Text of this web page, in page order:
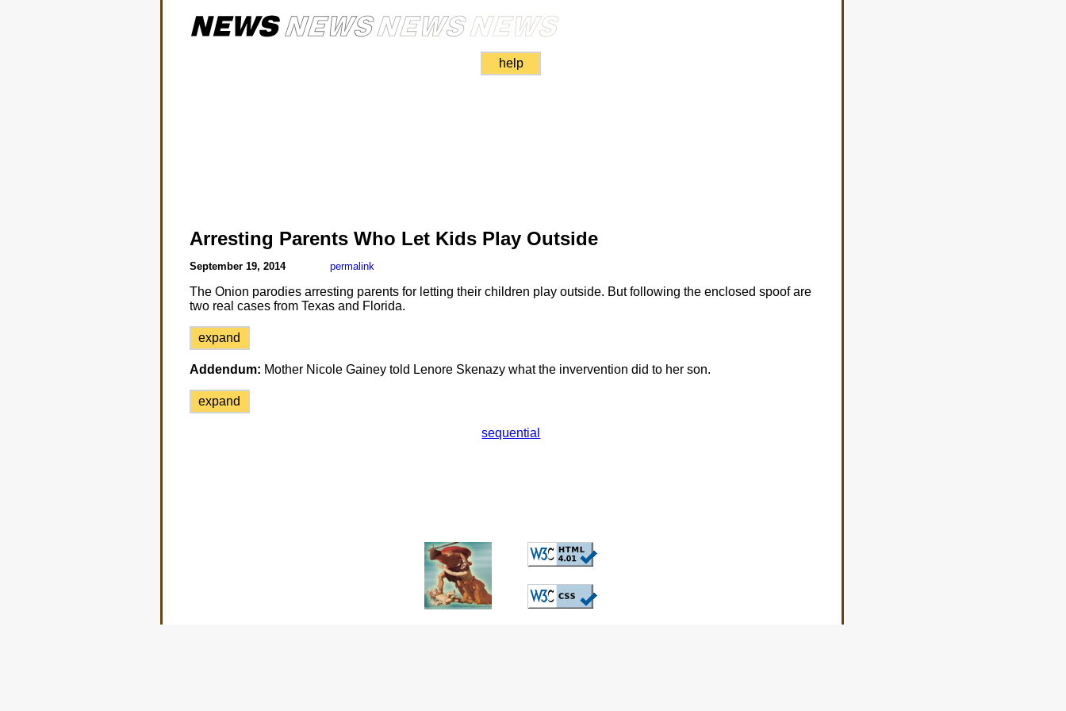
help
Arresting Parents Who Let Kids Play Outside
September 19, 2014 permalink
The Onion parodies arresting parents for letting their children play outside. But following the enclosed spoof are
two real cases from Texas and Florida.
expand
Addendum: Mother Nicole Gainey told Lenore Skenazy what the invervention did to her son.
expand
sequential